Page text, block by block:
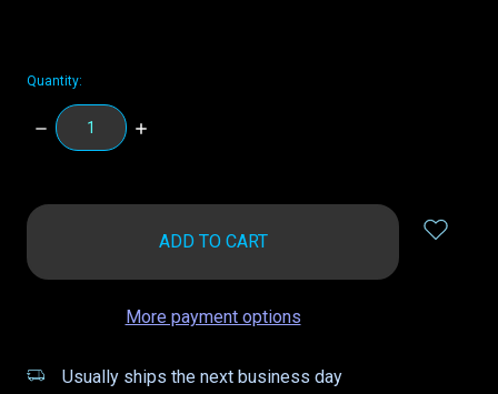
Quantity:
DECREASE
QUANTITY:
INCREASE
in
More payment options
Usually ships the next business day